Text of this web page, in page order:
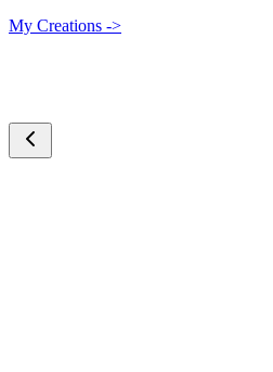
My Creations ->